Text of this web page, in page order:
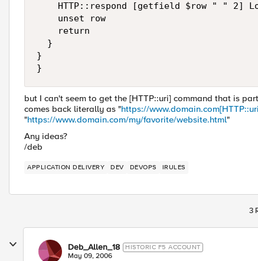
HTTP::respond [getfield $row " " 2]
    unset row
    return
  }
}
}
but I can't seem to get the [HTTP::uri] command that is
comes back literally as "https://www.domain.com[HTTP::uri
"https://www.domain.com/my/favorite/website.html"
Any ideas?
/deb
APPLICATION DELIVERY DEV DEVOPS IRULES
3
Deb_Allen_18 HISTORIC F5 ACCOUNT
May 09, 2006